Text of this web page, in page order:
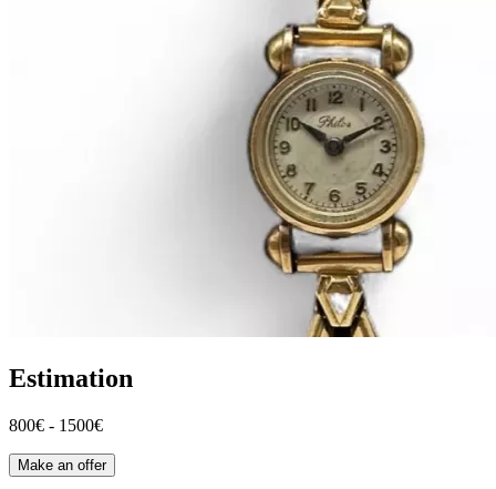
Estimation
800€ - 1500€
Make an offer